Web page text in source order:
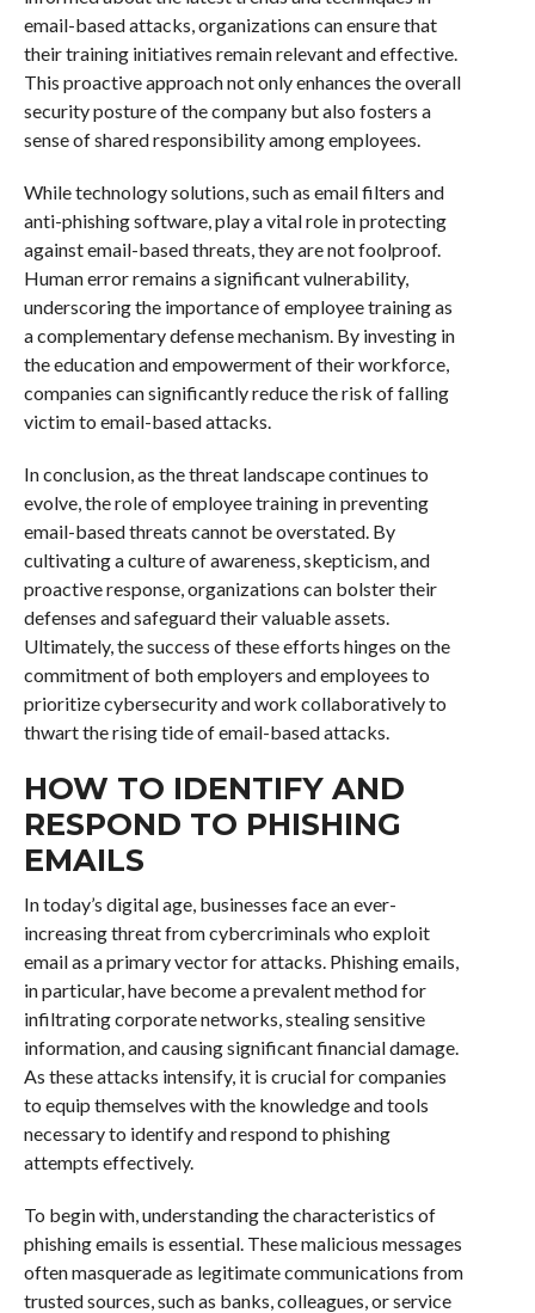
email-based attacks, organizations can ensure that
their training initiatives remain relevant and effective.
This proactive approach not only enhances the overall
security posture of the company but also fosters a
sense of shared responsibility among employees.
While technology solutions, such as email filters and
anti-phishing software, play a vital role in protecting
against email-based threats, they are not foolproof.
Human error remains a significant vulnerability,
underscoring the importance of employee training as
a complementary defense mechanism. By investing in
the education and empowerment of their workforce,
companies can significantly reduce the risk of falling
victim to email-based attacks.
In conclusion, as the threat landscape continues to
evolve, the role of employee training in preventing
email-based threats cannot be overstated. By
cultivating a culture of awareness, skepticism, and
proactive response, organizations can bolster their
defenses and safeguard their valuable assets.
Ultimately, the success of these efforts hinges on the
commitment of both employers and employees to
prioritize cybersecurity and work collaboratively to
thwart the rising tide of email-based attacks.
HOW TO IDENTIFY AND
RESPOND TO PHISHING
EMAILS
In today’s digital age, businesses face an ever-
increasing threat from cybercriminals who exploit
email as a primary vector for attacks. Phishing emails,
in particular, have become a prevalent method for
infiltrating corporate networks, stealing sensitive
information, and causing significant financial damage.
As these attacks intensify, it is crucial for companies
to equip themselves with the knowledge and tools
necessary to identify and respond to phishing
attempts effectively.
To begin with, understanding the characteristics of
phishing emails is essential. These malicious messages
often masquerade as legitimate communications from
trusted sources, such as banks, colleagues, or service